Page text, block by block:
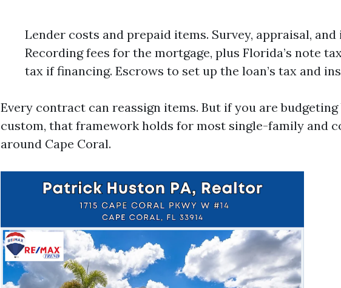
Lender costs and prepaid items. Survey, appraisal,
Recording fees for the mortgage, plus Florida’s note
tax if financing. Escrows to set up the loan’s tax and
Every contract can reassign items. But if you are
custom, that framework holds for most single-family and
around Cape Coral.